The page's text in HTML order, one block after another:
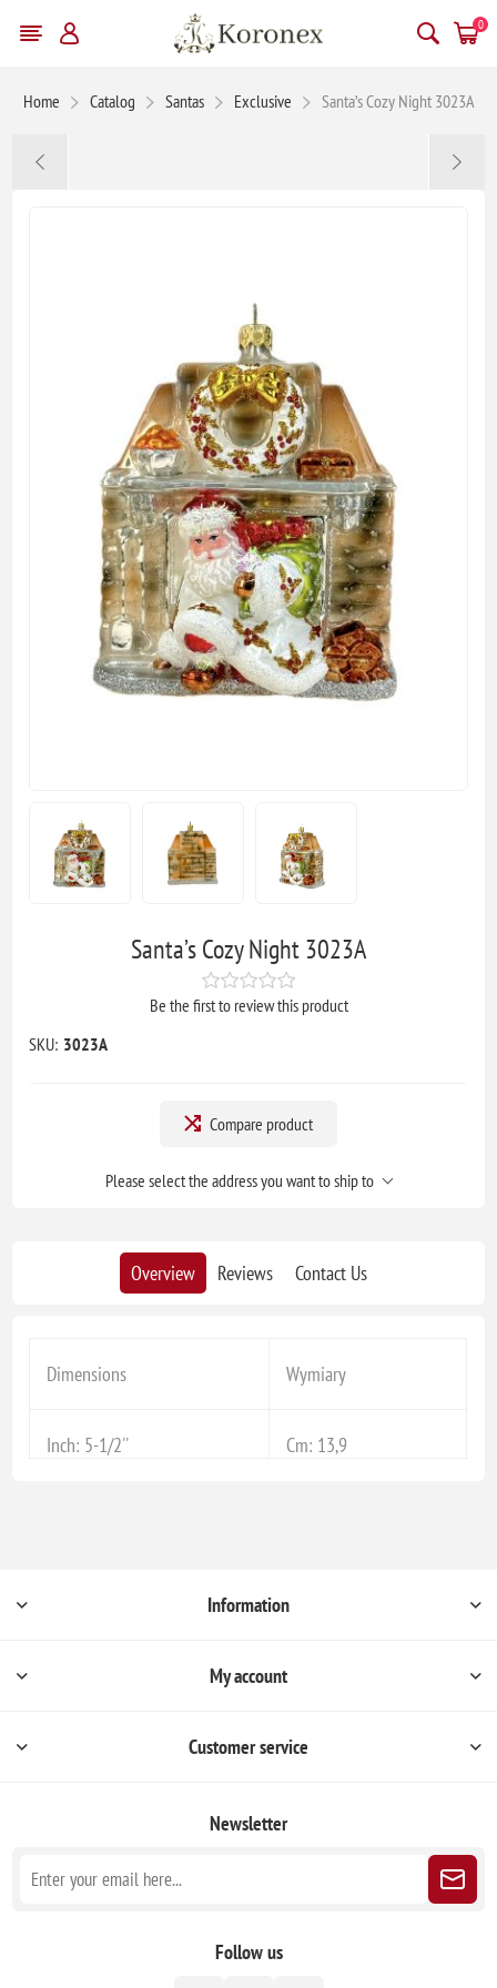
0
Home Catalog Santas Exclusive Santa’s Cozy Night 3023A
Santa’s Cozy Night 3023A
Be the first to review this product
SKU: 3023A
Compare product
Please select the address you want to ship to
Overview Reviews Contact Us
Dimensions Wymiary
Inch: 5-1/2'' Cm: 13,9
Information
My account
Customer service
Newsletter
Follow us